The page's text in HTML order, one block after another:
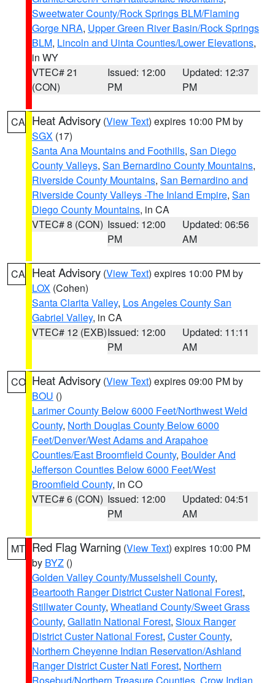
Sweetwater County/Rock Springs BLM/Flaming
Gorge NRA, Upper Green River Basin/Rock Springs
BLM, Lincoln and Uinta Counties/Lower Elevations,
in WY
VTEC# 21
(CON)
Issued: 12:00
PM
Updated: 12:37
PM
CA Heat Advisory (View Text) expires 10:00 PM by
SGX (17)
Santa Ana Mountains and Foothills, San Diego
County Valleys, San Bernardino County Mountains,
Riverside County Mountains, San Bernardino and
Riverside County Valleys -The Inland Empire, San
Diego County Mountains, in CA
VTEC# 8 (CON) Issued: 12:00
PM
Updated: 06:56
AM
CA Heat Advisory (View Text) expires 10:00 PM by
LOX (Cohen)
Santa Clarita Valley, Los Angeles County San
Gabriel Valley, in CA
VTEC# 12 (EXB)Issued: 12:00
PM
Updated: 11:11
AM
CO Heat Advisory (View Text) expires 09:00 PM by
BOU ()
Larimer County Below 6000 Feet/Northwest Weld
County, North Douglas County Below 6000
Feet/Denver/West Adams and Arapahoe
Counties/East Broomfield County, Boulder And
Jefferson Counties Below 6000 Feet/West
Broomfield County, in CO
VTEC# 6 (CON) Issued: 12:00
PM
Updated: 04:51
AM
MT Red Flag Warning (View Text) expires 10:00 PM
by BYZ ()
Golden Valley County/Musselshell County,
Beartooth Ranger District Custer National Forest,
Stillwater County, Wheatland County/Sweet Grass
County, Gallatin National Forest, Sioux Ranger
District Custer National Forest, Custer County,
Northern Cheyenne Indian Reservation/Ashland
Ranger District Custer Natl Forest, Northern